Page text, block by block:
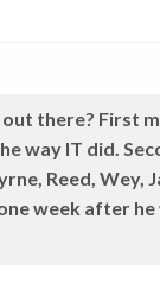
out there? First
way IT did.
Reed, Wey,
week after he